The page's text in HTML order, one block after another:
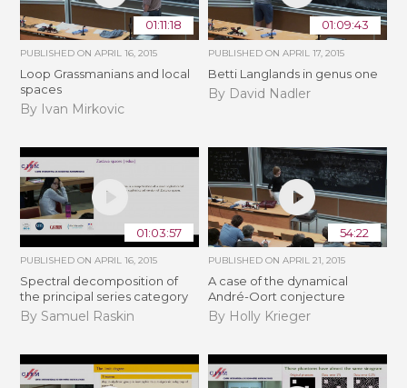
01:11:18
PUBLISHED ONAPRIL 16, 2015
Loop Grassmanians and local
spaces
By Ivan Mirkovic
01:09:43
PUBLISHED ON APRIL 17, 2015
Betti Langlands in genus one
By David Nadler
01:03:57
PUBLISHED ONAPRIL 16, 2015
Spectral decomposition of
the principal series category
By Samuel Raskin
54:22
PUBLISHED ON APRIL 21, 2015
A case of the dynamical
André-Oort conjecture
By Holly Krieger